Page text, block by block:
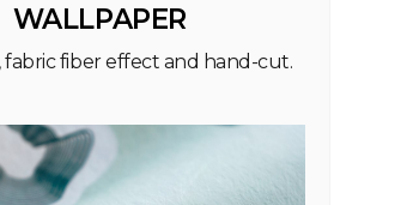
WALLPAPER
fabric fiber effect and hand-cut.